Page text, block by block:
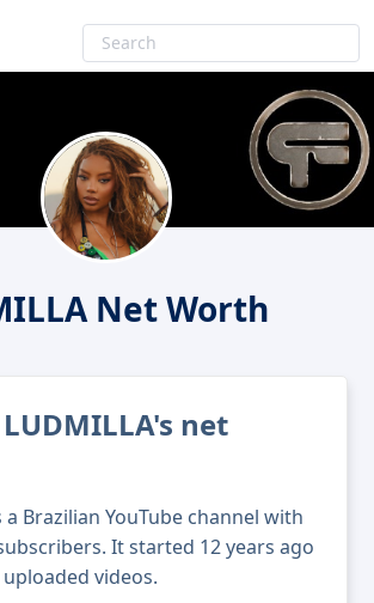
Net Worth
net
a Brazilian YouTube channel with
It started 12 years ago
videos.